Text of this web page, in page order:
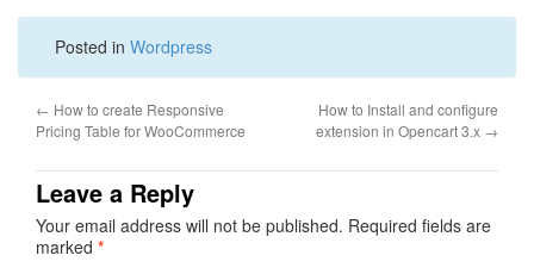
Posted in Wordpress
← How to create Responsive
Pricing Table for WooCommerce
How to Install and configure
extension in Opencart 3.x →
Leave a Reply
Your email address will not be published. Required fields are
marked *